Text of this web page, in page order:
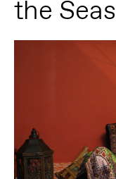
the